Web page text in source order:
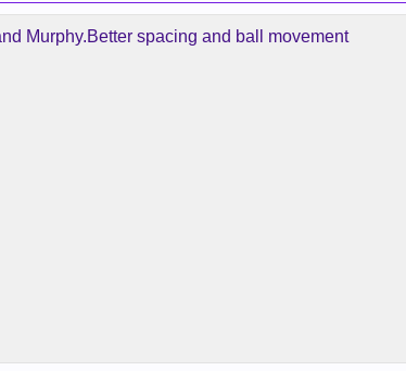
Murphy.Better spacing and ball movement